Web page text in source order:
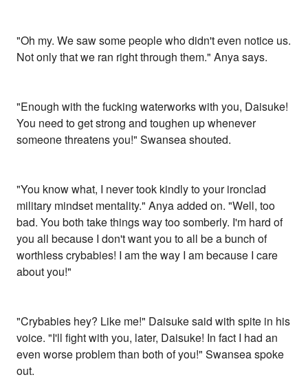
"Oh my. We saw some people who didn't even notice us.
Not only that we ran right through them." Anya says.
"Enough with the fucking waterworks with you, Daisuke!
You need to get strong and toughen up whenever
someone threatens you!" Swansea shouted.
"You know what, I never took kindly to your ironclad
military mindset mentality." Anya added on. "Well, too
bad. You both take things way too somberly. I'm hard of
you all because I don't want you to all be a bunch of
worthless crybabies! I am the way I am because I care
about you!"
"Crybabies hey? Like me!" Daisuke said with spite in his
voice. "I'll fight with you, later, Daisuke! In fact I had an
even worse problem than both of you!" Swansea spoke
out.